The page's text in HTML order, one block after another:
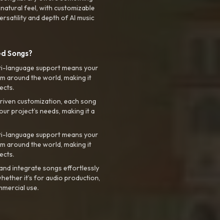
feel, with customizable
and depth of AI music
Songs?
language support means your
around the world, making it
customization, each song
project’s needs, making it a
language support means your
around the world, making it
integrate songs effortlessly
it’s for audio production,
use.